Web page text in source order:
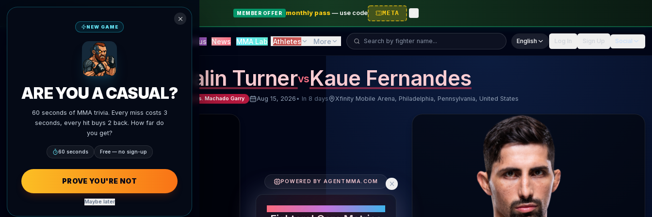
MEMBER OFFER monthly pass— use code META
UFC AI Predictions Blitz Versus News MMA Lab Athletes More Search fighter... English Log In Sign Up Social
Jalin TurnervsKaue Fernandes
UFC 330: Makhachev vs. Machado Garry Aug 15, 2026 • In 8 days Xfinity Mobile Arena, Philadelphia, Pennsylvania, United States
Fighter Performance Comparison
POWERED BY AGENTMMA.COM
Fighters' Core Metrics
NEW GAME
ARE YOU A CASUAL?
60 seconds of MMA trivia. Every miss costs 3
seconds, every hit buys 2 back. How far do
you get?
60 seconds Free — no sign-up
PROVE YOU'RE NOT
Maybe later